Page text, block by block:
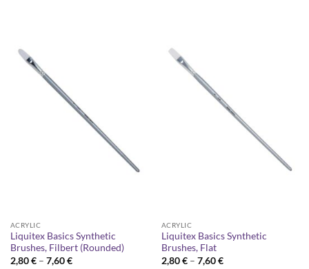
ACRYLIC
Liquitex Basics Synthetic
Brushes, Filbert (Rounded)
2,80€ – 7,60€Price
ACRYLIC
Liquitex Basics Synthetic
Brushes, Flat
2,80€ – 7,60€Price